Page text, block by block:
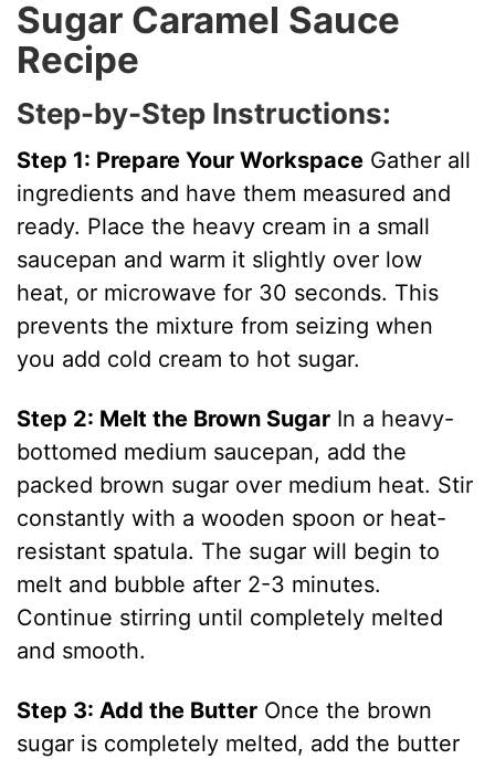
V
i
d
e
o
Sugar Caramel Sauce
Recipe
Step-by-Step Instructions:
Step 1: Prepare Your Workspace Gather all
ingredients and have them measured and
ready. Place the heavy cream in a small
saucepan and warm it slightly over low
heat, or microwave for 30 seconds. This
prevents the mixture from seizing when
you add cold cream to hot sugar.
Step 2: Melt the Brown Sugar In a heavy-
bottomed medium saucepan, add the
packed brown sugar over medium heat. Stir
constantly with a wooden spoon or heat-
resistant spatula. The sugar will begin to
melt and bubble after 2-3 minutes.
Continue stirring until completely melted
and smooth.
Step 3: Add the Butter Once the brown
sugar is completely melted, add the butter